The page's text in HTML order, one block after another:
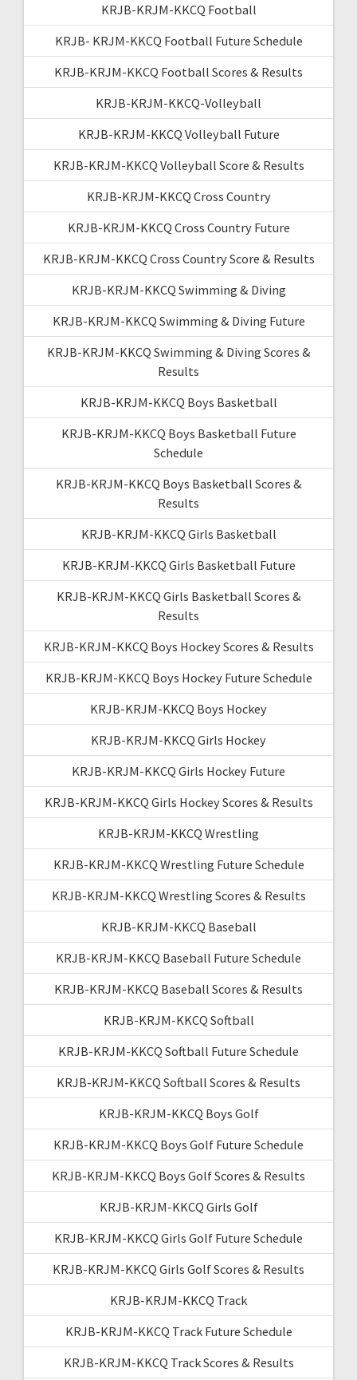
KRJB-KRJM-KKCQ Football
KRJB- KRJM-KKCQ Football Future Schedule
KRJB-KRJM-KKCQ Football Scores & Results
KRJB-KRJM-KKCQ-Volleyball
KRJB-KRJM-KKCQ Volleyball Future
KRJB-KRJM-KKCQ Volleyball Score & Results
KRJB-KRJM-KKCQ Cross Country
KRJB-KRJM-KKCQ Cross Country Future
KRJB-KRJM-KKCQ Cross Country Score & Results
KRJB-KRJM-KKCQ Swimming & Diving
KRJB-KRJM-KKCQ Swimming & Diving Future
KRJB-KRJM-KKCQ Swimming & Diving Scores &
Results
KRJB-KRJM-KKCQ Boys Basketball
KRJB-KRJM-KKCQ Boys Basketball Future
Schedule
KRJB-KRJM-KKCQ Boys Basketball Scores &
Results
KRJB-KRJM-KKCQ Girls Basketball
KRJB-KRJM-KKCQ Girls Basketball Future
KRJB-KRJM-KKCQ Girls Basketball Scores &
Results
KRJB-KRJM-KKCQ Boys Hockey Scores & Results
KRJB-KRJM-KKCQ Boys Hockey Future Schedule
KRJB-KRJM-KKCQ Boys Hockey
KRJB-KRJM-KKCQ Girls Hockey
KRJB-KRJM-KKCQ Girls Hockey Future
KRJB-KRJM-KKCQ Girls Hockey Scores & Results
KRJB-KRJM-KKCQ Wrestling
KRJB-KRJM-KKCQ Wrestling Future Schedule
KRJB-KRJM-KKCQ Wrestling Scores & Results
KRJB-KRJM-KKCQ Baseball
KRJB-KRJM-KKCQ Baseball Future Schedule
KRJB-KRJM-KKCQ Baseball Scores & Results
KRJB-KRJM-KKCQ Softball
KRJB-KRJM-KKCQ Softball Future Schedule
KRJB-KRJM-KKCQ Softball Scores & Results
KRJB-KRJM-KKCQ Boys Golf
KRJB-KRJM-KKCQ Boys Golf Future Schedule
KRJB-KRJM-KKCQ Boys Golf Scores & Results
KRJB-KRJM-KKCQ Girls Golf
KRJB-KRJM-KKCQ Girls Golf Future Schedule
KRJB-KRJM-KKCQ Girls Golf Scores & Results
KRJB-KRJM-KKCQ Track
KRJB-KRJM-KKCQ Track Future Schedule
KRJB-KRJM-KKCQ Track Scores & Results